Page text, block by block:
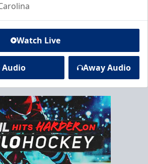
Watch Live
Audio Away Audio